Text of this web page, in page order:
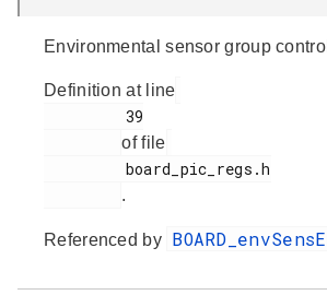
Environmental sensor group
Definition at line
of file
.
Referenced by